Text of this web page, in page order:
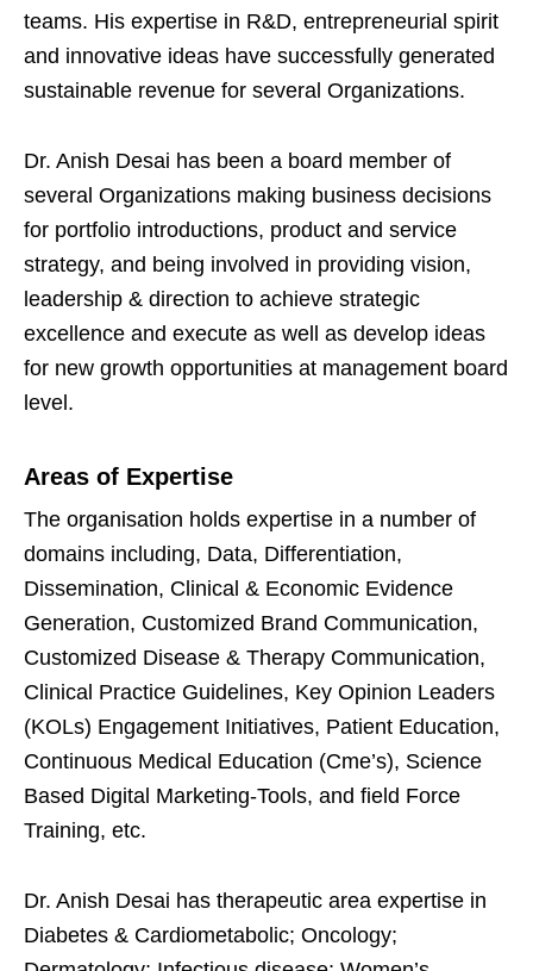
teams. His expertise in R&D, entrepreneurial spirit
and innovative ideas have successfully generated
sustainable revenue for several Organizations.
Dr. Anish Desai has been a board member of
several Organizations making business decisions
for portfolio introductions, product and service
strategy, and being involved in providing vision,
leadership & direction to achieve strategic
excellence and execute as well as develop ideas
for new growth opportunities at management board
level.
Areas of Expertise
The organisation holds expertise in a number of
domains including, Data, Differentiation,
Dissemination, Clinical & Economic Evidence
Generation, Customized Brand Communication,
Customized Disease & Therapy Communication,
Clinical Practice Guidelines, Key Opinion Leaders
(KOLs) Engagement Initiatives, Patient Education,
Continuous Medical Education (Cme’s), Science
Based Digital Marketing-Tools, and field Force
Training, etc.
Dr. Anish Desai has therapeutic area expertise in
Diabetes & Cardiometabolic; Oncology;